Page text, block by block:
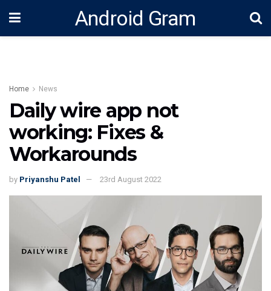
Android Gram
Home News
Daily wire app not
working: Fixes &
Workarounds
by Priyanshu Patel 23rd August 2022